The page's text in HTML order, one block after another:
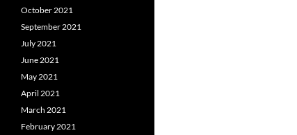
October 2021
September 2021
July 2021
June 2021
May 2021
April 2021
March 2021
February 2021